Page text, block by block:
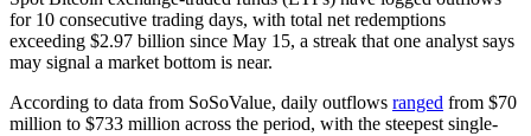
for 10 consecutive trading days, with total net redemptions
exceeding $2.97 billion since May 15, a streak that one analyst says
may signal a market bottom is near.
According to data from SoSoValue, daily outflows ranged from $70
million to $733 million across the period, with the steepest single-